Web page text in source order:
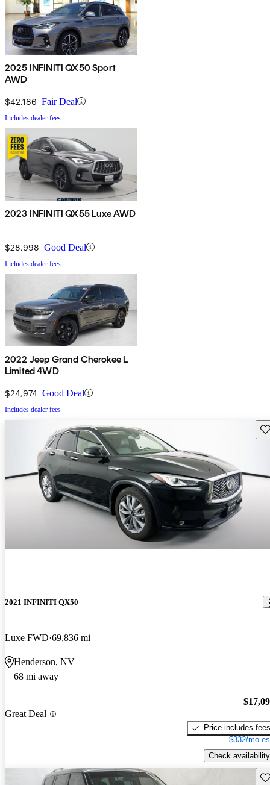
2025 INFINITI QX50 Sport
AWD
$42,186 Fair Deal
Includes dealer fees
2023 INFINITI QX55 Luxe AWD
$28,998 Good Deal
Includes dealer fees
2022 Jeep Grand Cherokee L
Limited 4WD
$24,974 Good Deal
Includes dealer fees
2021 INFINITI QX50
Luxe FWD 69,836 mi
Henderson, NV
68 mi away
Great Deal
Price includes fees
$332/mo
Check availability